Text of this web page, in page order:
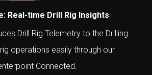
Real-time Drill Rig Insights
Drill Rig Telemetry to the Drilling
operations easily through our
Connected.